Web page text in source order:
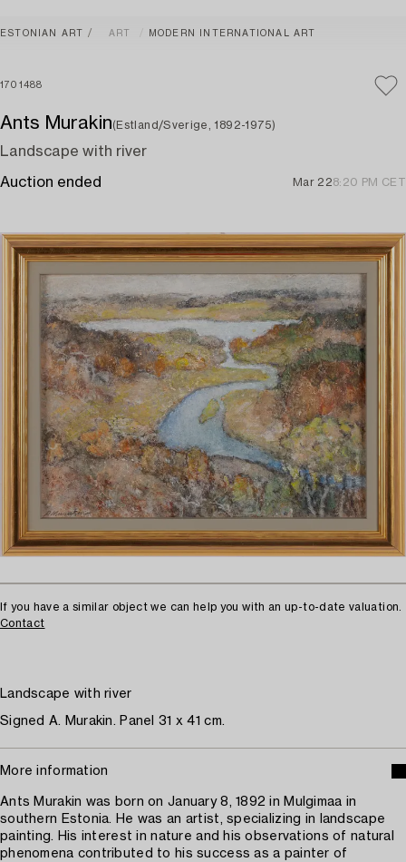
ESTONIAN ART ART MODERN INTERNATIONAL ART
1701488
Ants Murakin(Estland/Sverige, 1892-1975)
Landscape with river
Auction ended Mar 228:20 PM CET
If you have a similar object we can help you with an up-to-date valuation.
Contact
Landscape with river
Signed A. Murakin. Panel 31 x 41 cm.
More information
Ants Murakin was born on January 8, 1892 in Mulgimaa in
southern Estonia. He was an artist, specializing in landscape
painting. His interest in nature and his observations of natural
phenomena contributed to his success as a painter of